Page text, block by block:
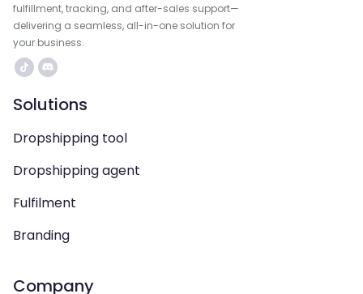
fulfillment, tracking, and after-sales support—
delivering a seamless, all-in-one solution for
your business.
Solutions
Dropshipping tool
Dropshipping agent
Fulfilment
Branding
Company